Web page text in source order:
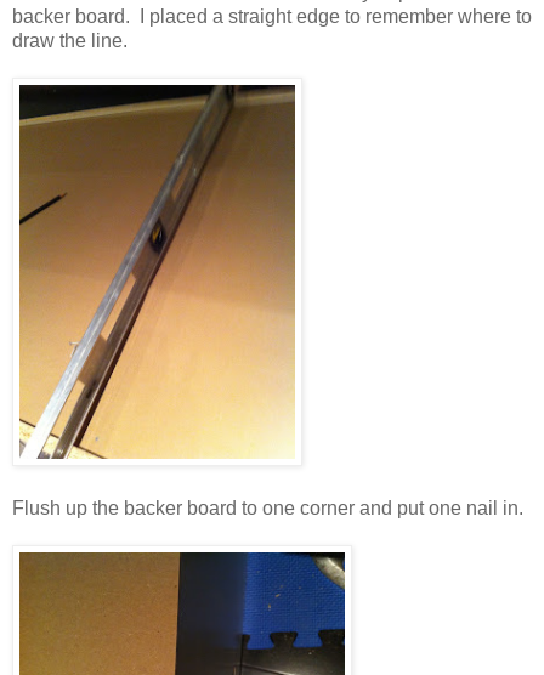
backer board. I placed a straight edge to remember where to
draw the line.
Flush up the backer board to one corner and put one nail in.